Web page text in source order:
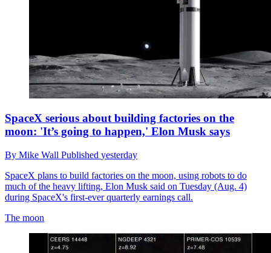
SpaceX serious about building factories on the
moon: 'It’s going to happen,' Elon Musk says
By Mike Wall Published yesterday
SpaceX plans to build factories on the moon, using robots to do
much of the heavy lifting, Elon Musk said on Tuesday (Aug. 4)
during SpaceX's first-ever quarterly earnings call.
The moon